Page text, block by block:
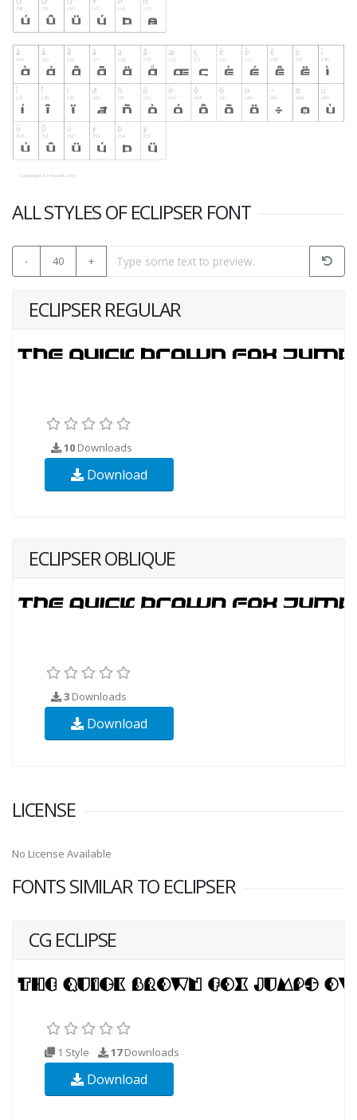
ALL STYLES OF ECLIPSER FONT
- 40 +
ECLIPSER REGULAR
10 Downloads
Download
ECLIPSER OBLIQUE
3 Downloads
Download
LICENSE
No License Available
FONTS SIMILAR TO ECLIPSER
CG ECLIPSE
1 Style 17Downloads
Download